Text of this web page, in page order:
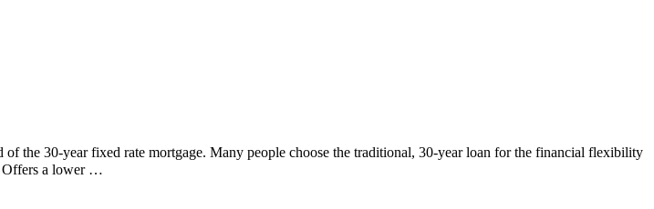
the 30-year fixed rate mortgage. Many people choose the traditional, 30-year loan for the financial flexibility
Offers a lower …